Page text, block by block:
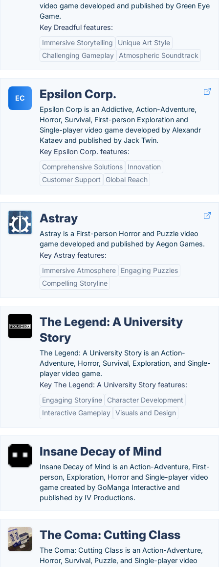
video game developed and published by Green Eye
Game.
Key Dreadful features:
Immersive Storytelling
Unique Art Style
Challenging Gameplay
Atmospheric Soundtrack
EC Epsilon Corp.
Epsilon Corp is an Addictive, Action-Adventure,
Horror, Survival, First-person Exploration and
Single-player video game developed by Alexandr
Kataev and published by Jack Twin.
Key Epsilon Corp. features:
Comprehensive Solutions
Innovation
Customer Support
Global Reach
Astray
Astray is a First-person Horror and Puzzle video
game developed and published by Aegon Games.
Key Astray features:
Immersive Atmosphere
Engaging Puzzles
Compelling Storyline
The Legend: A University
Story
The Legend: A University Story is an Action-
Adventure, Horror, Survival, Exploration, and Single-
player video game.
Key The Legend: A University Story features:
Engaging Storyline
Character Development
Interactive Gameplay Visuals and Design
Insane Decay of Mind
Insane Decay of Mind is an Action-Adventure, First-
person, Exploration, Horror and Single-player video
game created by GoManga Interactive and
published by IV Productions.
The Coma: Cutting Class
The Coma: Cutting Class is an Action-Adventure,
Horror, Survival, Puzzle, and Single-player video